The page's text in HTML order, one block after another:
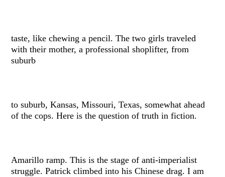
taste, like chewing a pencil. The two girls traveled
with their mother, a professional shoplifter, from
suburb
to suburb, Kansas, Missouri, Texas, somewhat ahead
of the cops. Here is the question of truth in fiction.
Amarillo ramp. This is the stage of anti-imperialist
struggle. Patrick climbed into his Chinese drag. I am